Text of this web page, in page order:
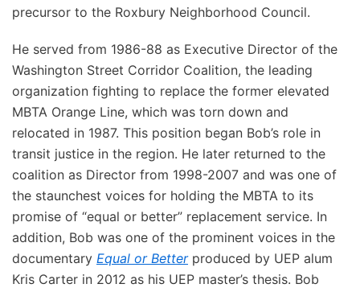
precursor to the Roxbury Neighborhood Council.
He served from 1986-88 as Executive Director of the
Washington Street Corridor Coalition, the leading
organization fighting to replace the former elevated
MBTA Orange Line, which was torn down and
relocated in 1987. This position began Bob’s role in
transit justice in the region. He later returned to the
coalition as Director from 1998-2007 and was one of
the staunchest voices for holding the MBTA to its
promise of “equal or better” replacement service. In
addition, Bob was one of the prominent voices in the
documentary Equal or Betterproduced by UEP alum
Kris Carter in 2012 as his UEP master’s thesis. Bob